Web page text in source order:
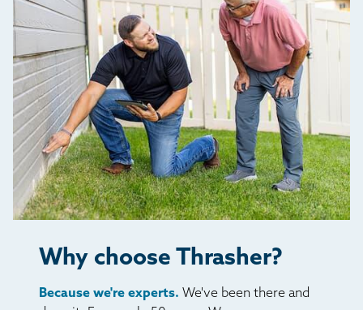
Why choose Thrasher?
Because we're experts. We've been there and